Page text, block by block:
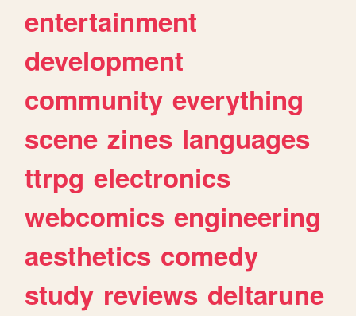
entertainment
development
community everything
scene zines languages
ttrpg electronics
webcomics engineering
aesthetics comedy
study reviews deltarune